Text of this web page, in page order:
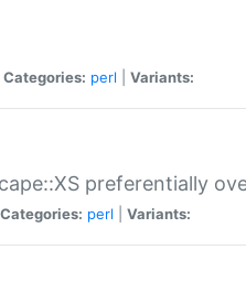
Categories: perl Variants:
preferentially
Categories: perl Variants: